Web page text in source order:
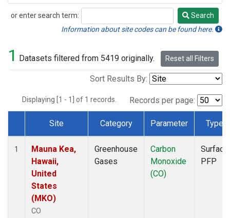
or enter search term:
Search
Search
Information about site codes can be found here.
1 Datasets filtered from 5419 originally. Reset all Filters
Sort Results By:
Displaying [1 - 1] of 1 records. Records per page:
Dataset Number
Site Category Parameter Type
1
Mauna Kea,
Hawaii,
United
States
(MKO)
CO
Greenhouse
Gases
Carbon
Monoxide
(CO)
Surface
PFP